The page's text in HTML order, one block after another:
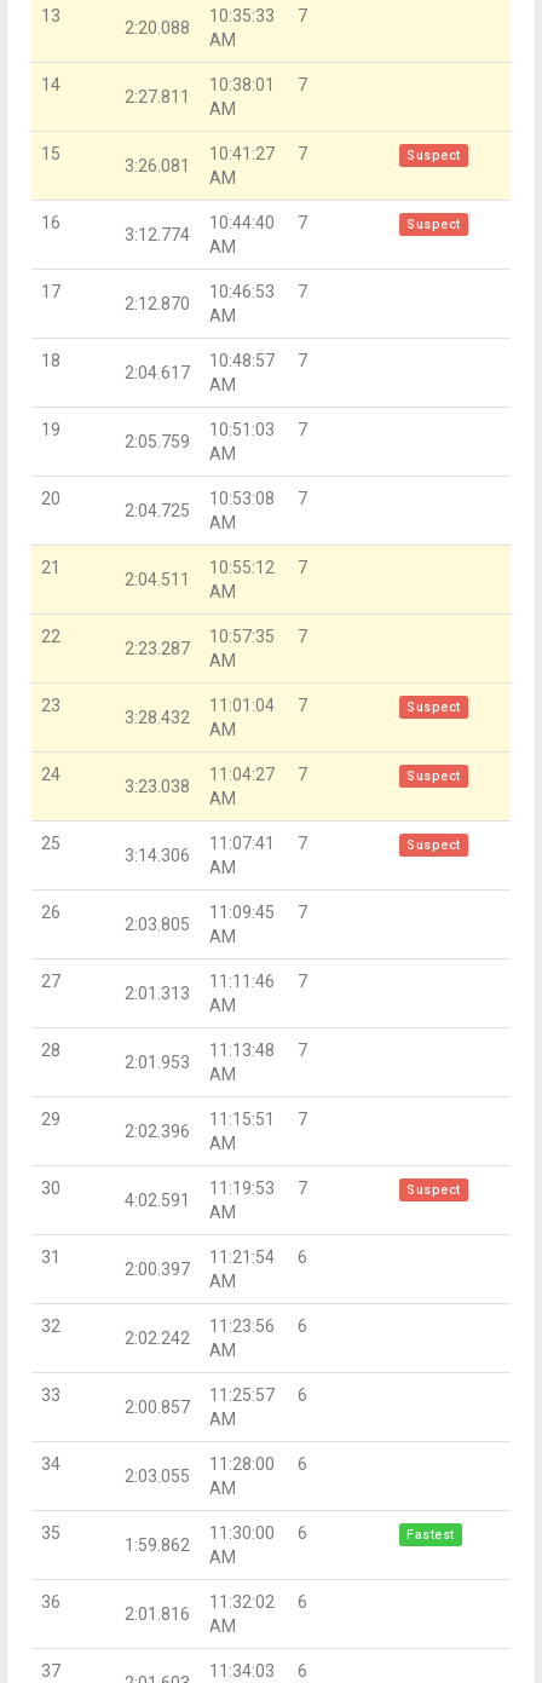
13
2:20.088
10:35:33
AM
7
14
2:27.811
10:38:01
AM
7
15
3:26.081
10:41:27
AM
7 Suspect
16
3:12.774
10:44:40
AM
7 Suspect
17
2:12.870
10:46:53
AM
7
18
2:04.617
10:48:57
AM
7
19
2:05.759
10:51:03
AM
7
20
2:04.725
10:53:08
AM
7
21
2:04.511
10:55:12
AM
7
22
2:23.287
10:57:35
AM
7
23
3:28.432
11:01:04
AM
7 Suspect
24
3:23.038
11:04:27
AM
7 Suspect
25
3:14.306
11:07:41
AM
7 Suspect
26
2:03.805
11:09:45
AM
7
27
2:01.313
11:11:46
AM
7
28
2:01.953
11:13:48
AM
7
29
2:02.396
11:15:51
AM
7
30
4:02.591
11:19:53
AM
7 Suspect
31
2:00.397
11:21:54
AM
6
32
2:02.242
11:23:56
AM
6
33
2:00.857
11:25:57
AM
6
34
2:03.055
11:28:00
AM
6
35
1:59.862
11:30:00
AM
6 Fastest
36
2:01.816
11:32:02
AM
6
37 11:34:03 6